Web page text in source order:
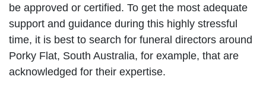
be approved or certified. To get the most adequate
support and guidance during this highly stressful
time, it is best to search for funeral directors around
Porky Flat, South Australia, for example, that are
acknowledged for their expertise.